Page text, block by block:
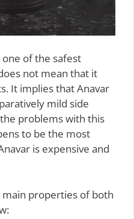
of the safest
not mean that it
It implies that Anavar
mild side
problems with this
to be the most
is expensive and
main properties of both